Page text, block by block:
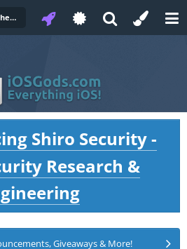
ViP Non-Jailbroken Hacks & Cheats
Shiro Security -
Research &
Giveaways & More!